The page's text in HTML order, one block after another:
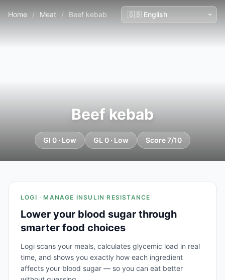
Home / Meat / Beef kebab
Beef kebab
GI 0 · Low GL 0 · Low Score 7/10
LOGI · MANAGE INSULIN RESISTANCE
Lower your blood sugar through
smarter food choices
Logi scans your meals, calculates glycemic load in real
time, and shows you exactly how each ingredient
affects your blood sugar — so you can eat better